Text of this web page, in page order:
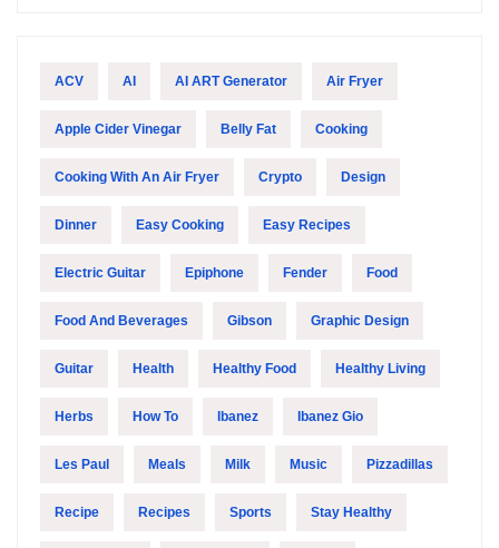
ACV AI AI ART Generator Air Fryer
Apple Cider Vinegar Belly Fat Cooking
Cooking With An Air Fryer Crypto Design
Dinner Easy Cooking Easy Recipes
Electric Guitar Epiphone Fender Food
Food And Beverages Gibson Graphic Design
Guitar Health Healthy Food Healthy Living
Herbs How To Ibanez Ibanez Gio
Les Paul Meals Milk Music Pizzadillas
Recipe Recipes Sports Stay Healthy